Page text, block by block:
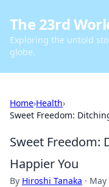
The 23rd
Exploring the untold
globe.
Home›Health›
Sweet Freedom:
Sweet Freedom:
Happier You
By Hiroshi Tanaka · May